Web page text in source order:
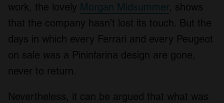
work, the lovely Morgan Midsummer, shows
that the company hasn’t lost its touch. But the
days in which every Ferrari and every Peugeot
on sale was a Pininfarina design are gone,
never to return.
Nevertheless, it can be argued that what was